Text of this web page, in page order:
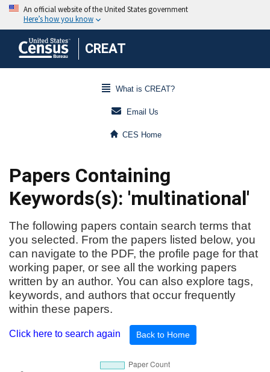
CREAT
What is CREAT?
Email Us
CES Home
Papers Containing
Keywords(s): 'multinational'
The following papers contain search terms that
you selected. From the papers listed below, you
can navigate to the PDF, the profile page for that
working paper, or see all the working papers
written by an author. You can also explore tags,
keywords, and authors that occur frequently
within these papers.
Click here to search again Back to Home